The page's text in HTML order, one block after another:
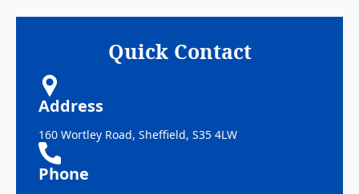
Quick Contact
Address
160 Wortley Road, Sheffield, S35 4LW
Phone